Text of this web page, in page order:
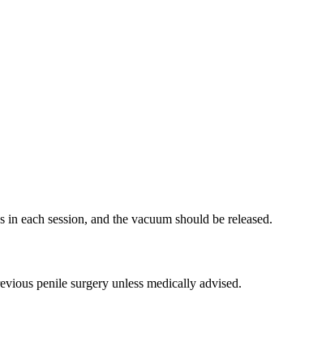
each session, and the vacuum should be released.
penile surgery unless medically advised.